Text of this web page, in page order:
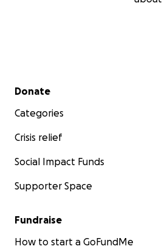
Secondary menu
Donate
Categories
Crisis relief
Social Impact Funds
Supporter Space
Fundraise
How to start a GoFundMe